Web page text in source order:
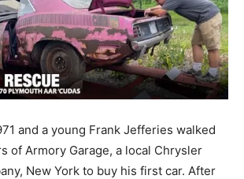
and a young Frank Jefferies walked
of Armory Garage, a local Chrysler
New York to buy his first car. After